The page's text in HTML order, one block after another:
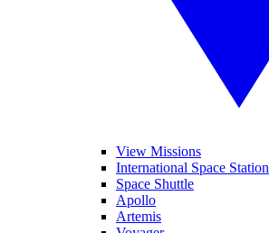
View Missions
International Space Station
Space Shuttle
Apollo
Artemis